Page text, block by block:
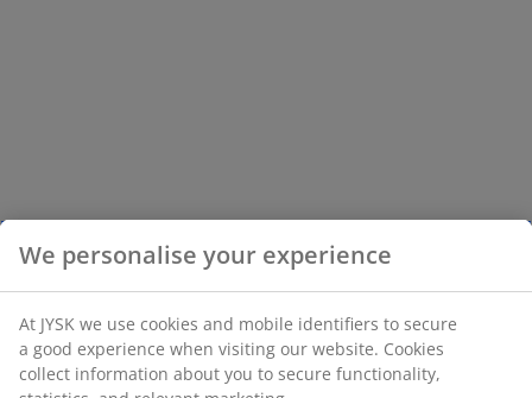
We personalise your experience
At JYSK we use cookies and mobile identifiers to secure
a good experience when visiting our website. Cookies
collect information about you to secure functionality,